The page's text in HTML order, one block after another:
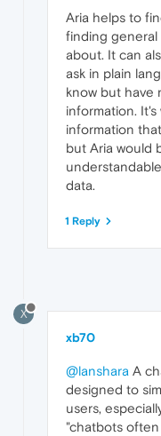
Aria helps to
finding
about. It can
ask in plain
know but have
information.
information
but Aria would
data.
1 Reply
X
xb70
@lanshara A
designed to
users,
"chatbots